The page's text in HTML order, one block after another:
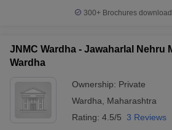
300+ Brochures
JNMC Wardha - Jawaharlal Nehru
Wardha
Ownership: Private
Wardha
Maharashtra
Rating: 4.5/5 3 Reviews